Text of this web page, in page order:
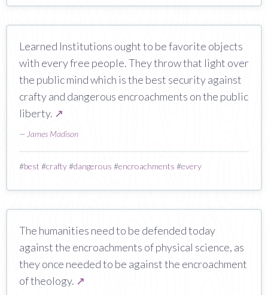
Learned Institutions ought to be favorite objects
with every free people. They throw that light over
the public mind which is the best security against
crafty and dangerous encroachments on the public
liberty. ↗
— James Madison
#best #crafty#dangerous #encroachments #every
The humanities need to be defended today
against the encroachments of physical science, as
they once needed to be against the encroachment
of theology. ↗